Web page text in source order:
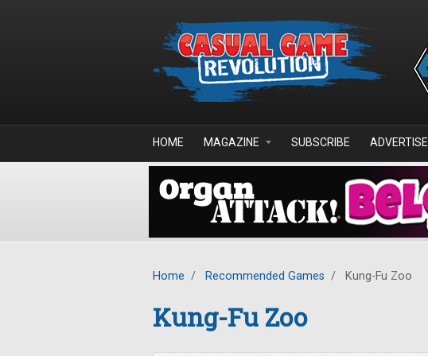
HOME MAGAZINE SUBSCRIBE ADVERTISE
Home / Recommended Games / Kung-Fu Zoo
Kung-Fu Zoo